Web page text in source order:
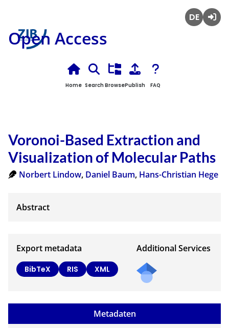
Open Access
Home Search BrowsePublish FAQ
Voronoi-Based Extraction and
Visualization of Molecular Paths
Norbert Lindow, Daniel Baum, Hans-Christian Hege
Export metadata
BibTeX RIS XML
Additional Services
Metadaten